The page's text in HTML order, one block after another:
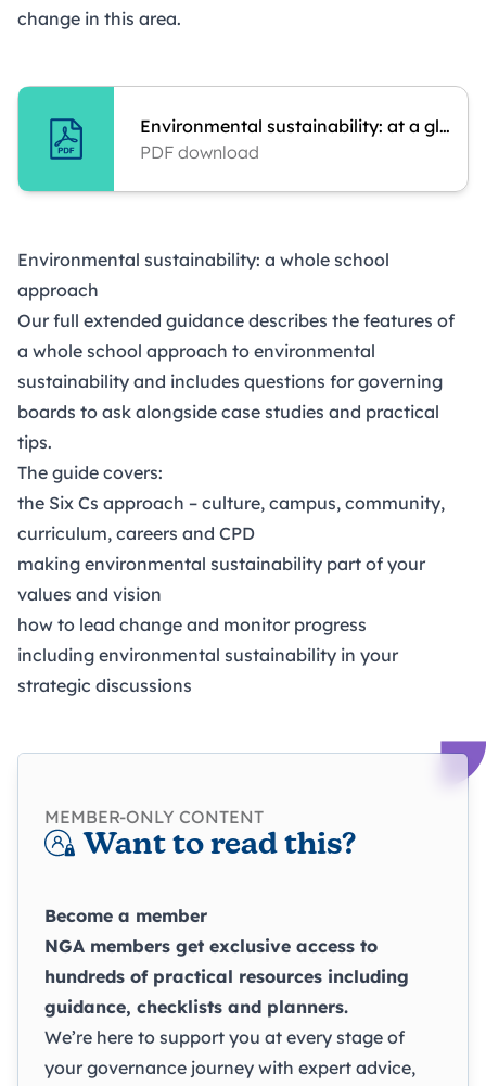
change in this area.
Environmental sustainability: at a glance
PDF download
Environmental sustainability: a whole school
approach
Our full extended guidance describes the features of
a whole school approach to environmental
sustainability and includes questions for governing
boards to ask alongside case studies and practical
tips.
The guide covers:
the Six Cs approach – culture, campus, community,
curriculum, careers and CPD
making environmental sustainability part of your
values and vision
how to lead change and monitor progress
including environmental sustainability in your
strategic discussions
MEMBER-ONLY CONTENT
Want to read this?
Become a member
NGA members get exclusive access to
hundreds of practical resources including
guidance, checklists and planners.
We’re here to support you at every stage of
your governance journey with expert advice,